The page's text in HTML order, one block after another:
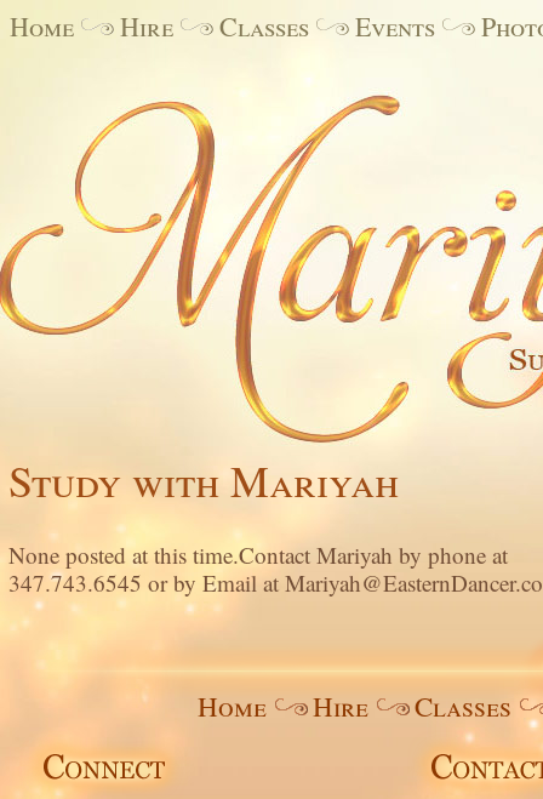
Home Hire Classes Events
Study with Mariyah
None posted at this time.Contact Mariyah by phone at
347.743.6545 or by Email at
Home Hire Classes